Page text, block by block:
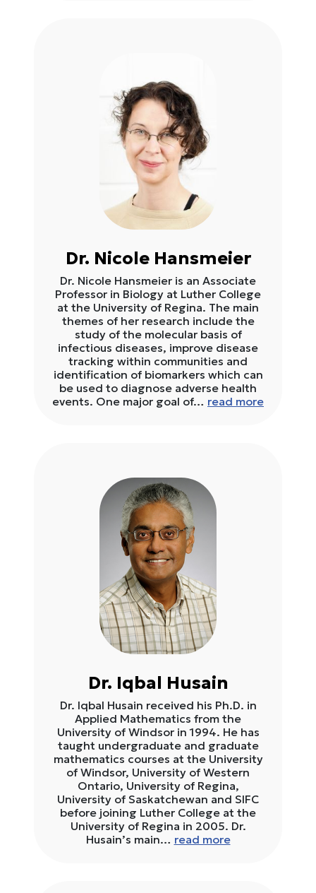
Dr. Nicole Hansmeier
Dr. Nicole Hansmeier is an Associate
Professor in Biology at Luther College
at the University of Regina. The main
themes of her research include the
study of the molecular basis of
infectious diseases, improve disease
tracking within communities and
identification of biomarkers which can
be used to diagnose adverse health
events. One major goal of… read more
Dr. Iqbal Husain
Dr. Iqbal Husain received his Ph.D. in
Applied Mathematics from the
University of Windsor in 1994. He has
taught undergraduate and graduate
mathematics courses at the University
of Windsor, University of Western
Ontario, University of Regina,
University of Saskatchewan and SIFC
before joining Luther College at the
University of Regina in 2005. Dr.
Husain’s main… read more